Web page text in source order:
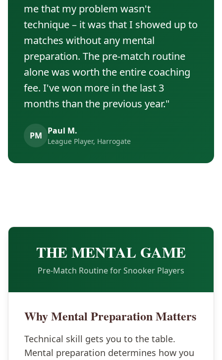
me that my problem wasn't
technique – it was that I showed up to
matches without any mental
preparation. The pre-match routine
alone was worth the entire coaching
fee. I've won more in the last 3
months than the previous year."
PM Paul M.
League Player, Harrogate
THE MENTAL GAME
Pre-Match Routine for Snooker Players
Why Mental Preparation Matters
Technical skill gets you to the table.
Mental preparation determines how you